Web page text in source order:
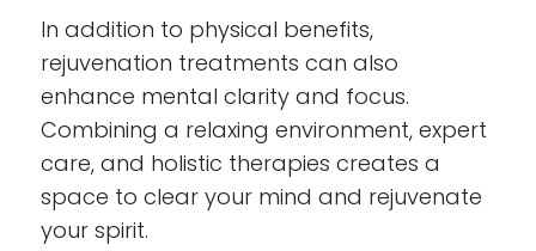
In addition to physical benefits,
rejuvenation treatments can also
enhance mental clarity and focus.
Combining a relaxing environment, expert
care, and holistic therapies creates a
space to clear your mind and rejuvenate
your spirit.